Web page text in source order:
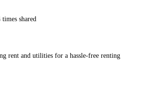
times shared
rent and utilities for a hassle-free renting